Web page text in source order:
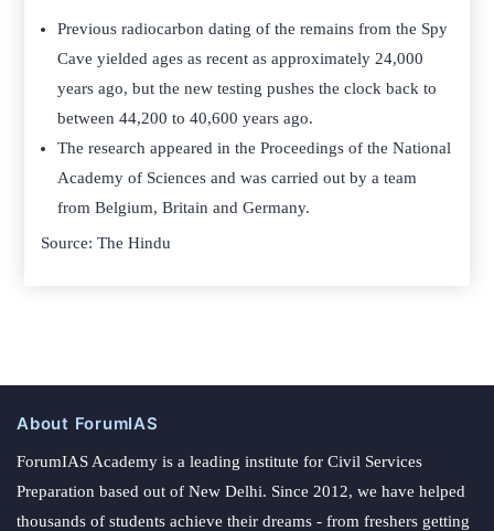
Previous radiocarbon dating of the remains from the Spy
Cave yielded ages as recent as approximately 24,000
years ago, but the new testing pushes the clock back to
between 44,200 to 40,600 years ago.
The research appeared in the Proceedings of the National
Academy of Sciences and was carried out by a team
from Belgium, Britain and Germany.
Source: The Hindu
About ForumIAS
ForumIAS Academy is a leading institute for Civil Services
Preparation based out of New Delhi. Since 2012, we have helped
thousands of students achieve their dreams - from freshers getting